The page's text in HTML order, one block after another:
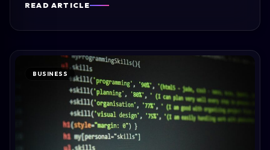
currently unavailable. Please configure Ollama or OpenAI
READ ARTICLE
BUSINESS